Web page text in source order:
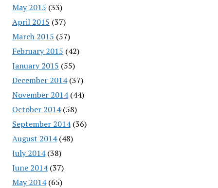
May 2015 (33)
April 2015 (37)
March 2015 (57)
February 2015 (42)
January 2015 (55)
December 2014(37)
November 2014(44)
October 2014(58)
September 2014(36)
August 2014(48)
July 2014(38)
June 2014(37)
May 2014(65)